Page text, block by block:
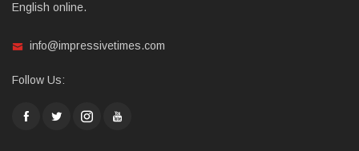
English online.
info@impressivetimes.com
Follow Us: